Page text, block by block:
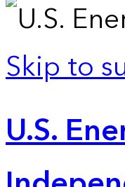
Skip to
U.S.